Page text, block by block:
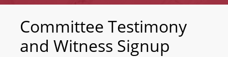
Committee Testimony
and Witness Signup